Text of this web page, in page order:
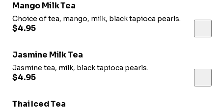
Mango Milk Tea
Choice of tea, mango, milk, black tapioca pearls.
$4.95
Jasmine Milk Tea
Jasmine tea, milk, black tapioca pearls.
$4.95
Thai Iced Tea